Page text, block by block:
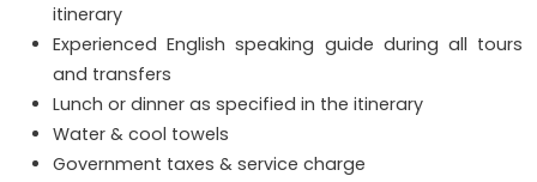
itinerary
Experienced English speaking guide during all tours
and transfers
Lunch or dinner as specified in the itinerary
Water & cool towels
Government taxes & service charge